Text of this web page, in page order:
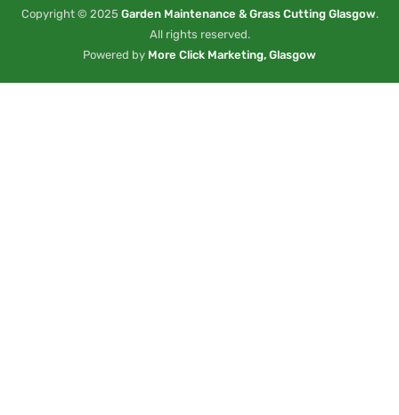
Copyright © 2025 Garden Maintenance & Grass Cutting Glasgow.
All rights reserved.
Powered by More Click Marketing, Glasgow